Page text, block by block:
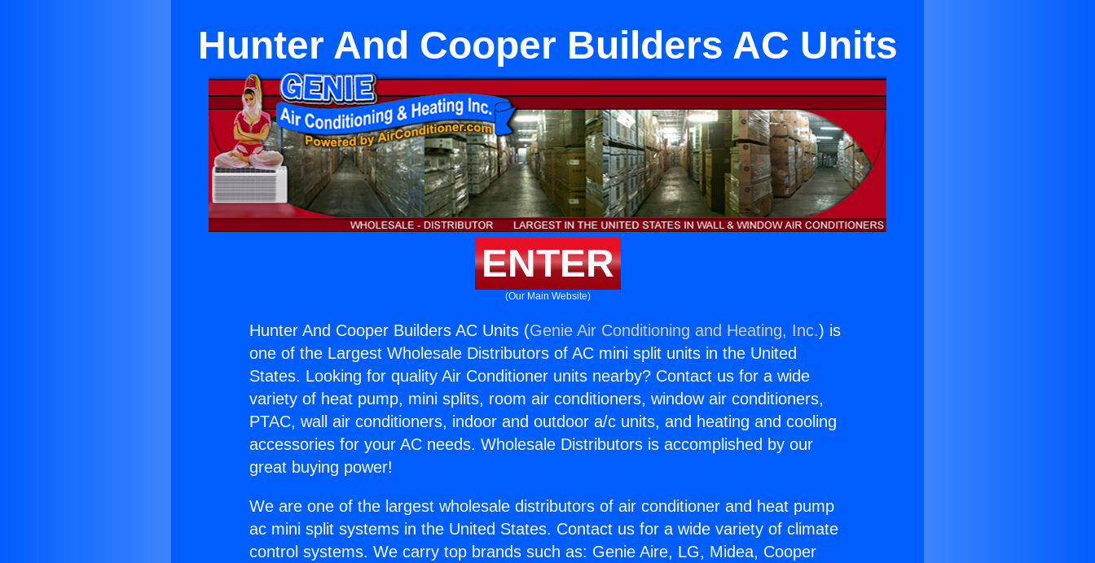
Hunter And Cooper Builders AC Units
ENTER
(Our Main Website)
Hunter And Cooper Builders AC Units (Genie Air Conditioning and Heating, Inc.) is
one of the Largest Wholesale Distributors of AC mini split units in the United
States. Looking for quality Air Conditioner units nearby? Contact us for a wide
variety of heat pump, mini splits, room air conditioners, window air conditioners,
PTAC, wall air conditioners, indoor and outdoor a/c units, and heating and cooling
accessories for your AC needs. Wholesale Distributors is accomplished by our
great buying power!
We are one of the largest wholesale distributors of air conditioner and heat pump
ac mini split systems in the United States. Contact us for a wide variety of climate
control systems. We carry top brands such as: Genie Aire, LG, Midea, Cooper